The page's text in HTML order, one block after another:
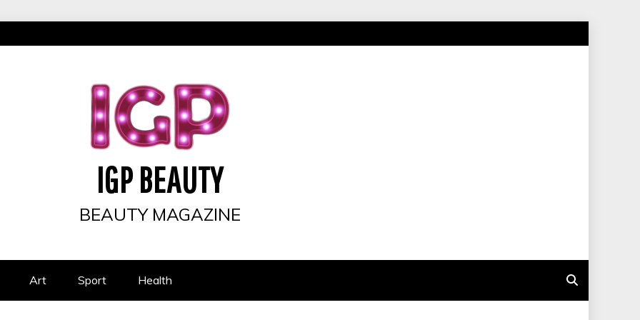
IGP BEAUTY
BEAUTY MAGAZINE
Art Sport Health